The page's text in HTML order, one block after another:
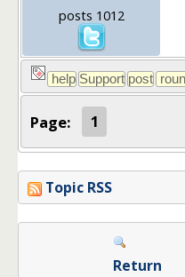
posts 1012
Page: 1
Topic RSS
Return